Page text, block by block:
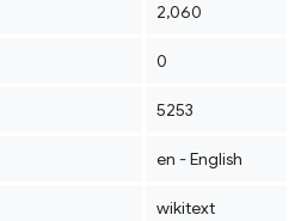
2,060
0
5253
en - English
wikitext